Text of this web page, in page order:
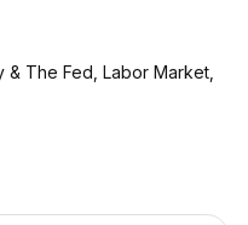
The Fed, Labor Market,